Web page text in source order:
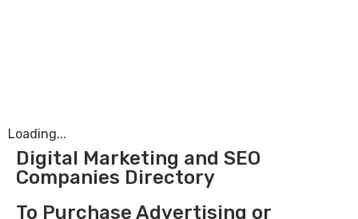
Loading...
Digital Marketing and SEO
Companies Directory
To Purchase Advertising or